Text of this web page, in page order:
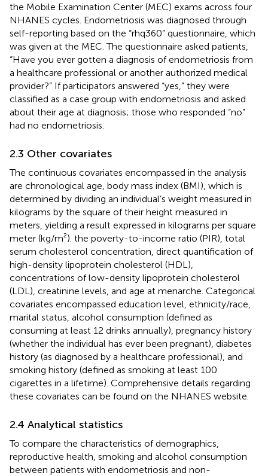
the Mobile Examination Center (MEC) exams across four
NHANES cycles. Endometriosis was diagnosed through
self-reporting based on the “rhq360” questionnaire, which
was given at the MEC. The questionnaire asked patients,
“Have you ever gotten a diagnosis of endometriosis from
a healthcare professional or another authorized medical
provider?” If participators answered “yes,” they were
classified as a case group with endometriosis and asked
about their age at diagnosis; those who responded “no”
had no endometriosis.
2.3 Other covariates
The continuous covariates encompassed in the analysis
are chronological age, body mass index (BMI), which is
determined by dividing an individual’s weight measured in
kilograms by the square of their height measured in
meters, yielding a result expressed in kilograms per square
meter (kg/m²). the poverty-to-income ratio (PIR), total
serum cholesterol concentration, direct quantification of
high-density lipoprotein cholesterol (HDL),
concentrations of low-density lipoprotein cholesterol
(LDL), creatinine levels, and age at menarche. Categorical
covariates encompassed education level, ethnicity/race,
marital status, alcohol consumption (defined as
consuming at least 12 drinks annually), pregnancy history
(whether the individual has ever been pregnant), diabetes
history (as diagnosed by a healthcare professional), and
smoking history (defined as smoking at least 100
cigarettes in a lifetime). Comprehensive details regarding
these covariates can be found on the NHANES website.
2.4 Analytical statistics
To compare the characteristics of demographics,
reproductive health, smoking and alcohol consumption
between patients with endometriosis and non-